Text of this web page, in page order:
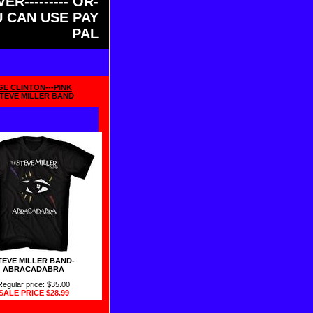
CAN USE PAY
PAL
CLINTON---PINK
MILLER BAND
MILLER BAND-
ABRACADABRA
price: $35.00
PRICE$28.99